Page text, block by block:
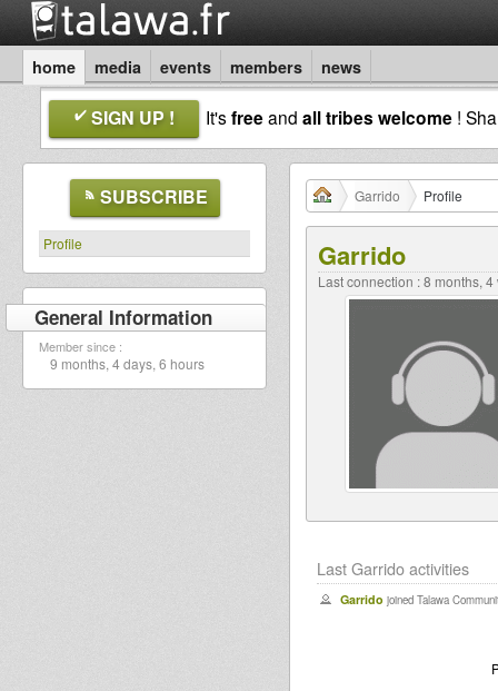
home media events members news
SIGN UP ! It'sfreeand all tribes welcome !
SUBSCRIBE
Profile
General Information
Member since :
9 months, 4 days, 6 hours
Garrido Profile
Garrido
Last connection : 8 months,
Last Garrido activities
Garrido joined Talawa